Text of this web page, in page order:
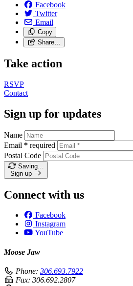
Facebook
Twitter
Email
Copy
Share…
Take action
RSVP
Contact
Sign up for updates
Name
Email * required
Postal Code
Saving…
Sign up
Connect with us
Facebook
Instagram
YouTube
Moose Jaw
Phone: 306.693.7922
Fax: 306.692.2807